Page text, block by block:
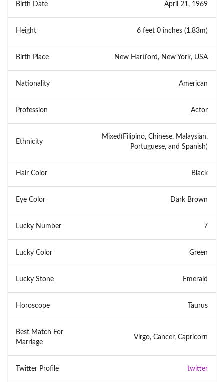
Birth Date April 21, 1969
Height 6 feet 0 inches (1.83m)
Birth Place New Hartford, New York, USA
Nationality American
Profession Actor
Ethnicity
Mixed(Filipino, Chinese, Malaysian,
Portuguese, and Spanish)
Hair Color Black
Eye Color Dark Brown
Lucky Number 7
Lucky Color Green
Lucky Stone Emerald
Horoscope Taurus
Best Match For
Marriage
Virgo, Cancer, Capricorn
Twitter Profile twitter